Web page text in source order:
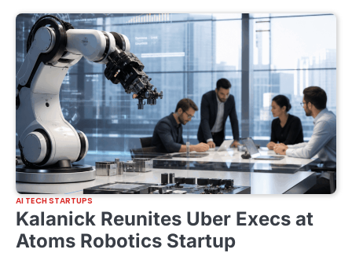
AI TECH STARTUPS
Kalanick Reunites Uber Execs at
Atoms Robotics Startup